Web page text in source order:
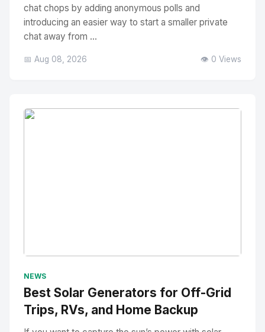
chat chops by adding anonymous polls and
introducing an easier way to start a smaller private
chat away from ...
📅 Aug 08, 2026 👁️ 0 Views
NEWS
Best Solar Generators for Off-Grid
Trips, RVs, and Home Backup